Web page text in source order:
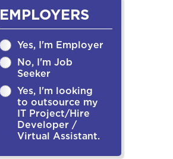
EMPLOYERS
Yes, I'm Employer
No, I'm Job
Seeker
Yes, I'm looking
to outsource my
IT Project/Hire
Developer /
Virtual Assistant.